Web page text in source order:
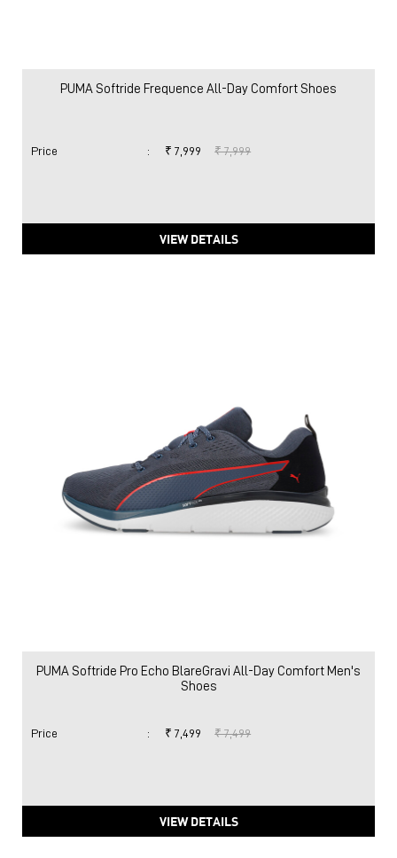
PUMA Softride Frequence All-Day Comfort Shoes
Price : ₹ 7,999 ₹ 7,999
VIEW DETAILS
PUMA Softride Pro Echo BlareGravi All-Day Comfort Men's
Shoes
Price : ₹ 7,499 ₹ 7,499
VIEW DETAILS